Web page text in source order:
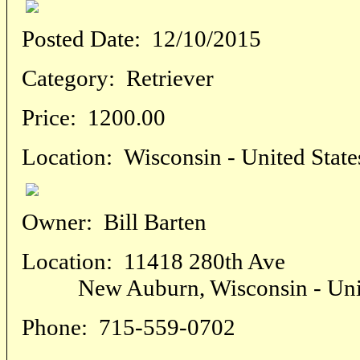
Posted Date: 12/10/2015
Category: Retriever
Price: 1200.00
Location: Wisconsin - United
Owner: Bill Barten
Location: 11418 280th Ave
New Auburn, Wisconsin -
Phone: 715-559-0702